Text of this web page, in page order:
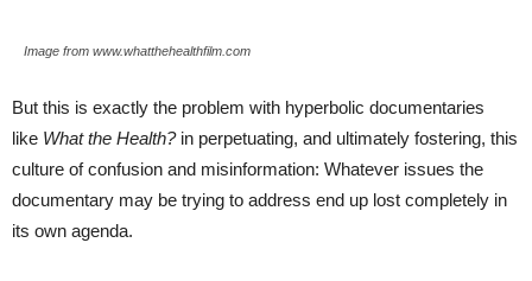
Image from www.whatthehealthfilm.com
But this is exactly the problem with hyperbolic documentaries
like What the Health?in perpetuating, and ultimately fostering, this
culture of confusion and misinformation: Whatever issues the
documentary may be trying to address end up lost completely in
its own agenda.